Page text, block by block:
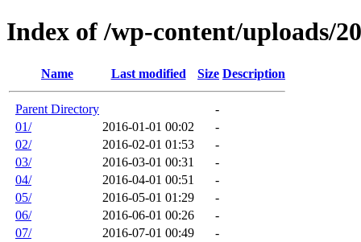
Index of /wp-content/uploads/
Name Last modified Size Description
Parent Directory
-
01/
2016-01-01 00:02
-
02/
2016-02-01 01:53
-
03/
2016-03-01 00:31
-
04/
2016-04-01 00:51
-
05/
2016-05-01 01:29
-
06/
2016-06-01 00:26
-
07/
2016-07-01 00:49
-